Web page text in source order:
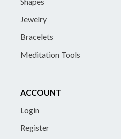
Jewelry
Bracelets
Meditation Tools
ACCOUNT
Login
Register